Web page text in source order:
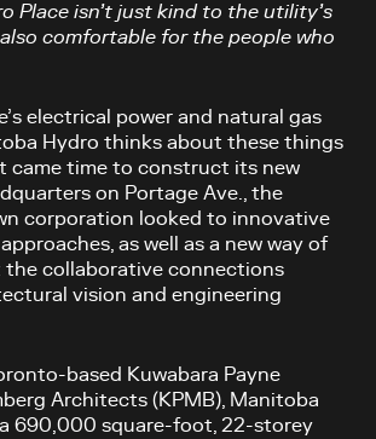
Place isn’t just kind to the utility’s
also comfortable for the people who
electrical power and natural gas
Hydro thinks about these things
came time to construct its new
on Portage Ave., the
corporation looked to innovative
as well as a new way of
collaborative connections
vision and engineering
based Kuwabara Payne
Architects (KPMB), Manitoba
a 690,000 square-foot, 22-storey